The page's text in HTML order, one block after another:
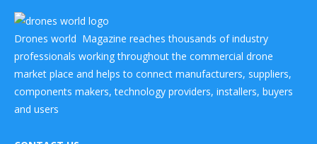
Drones world Magazine reaches thousands of industry
professionals working throughout the commercial drone
market place and helps to connect manufacturers, suppliers,
components makers, technology providers, installers, buyers
and users